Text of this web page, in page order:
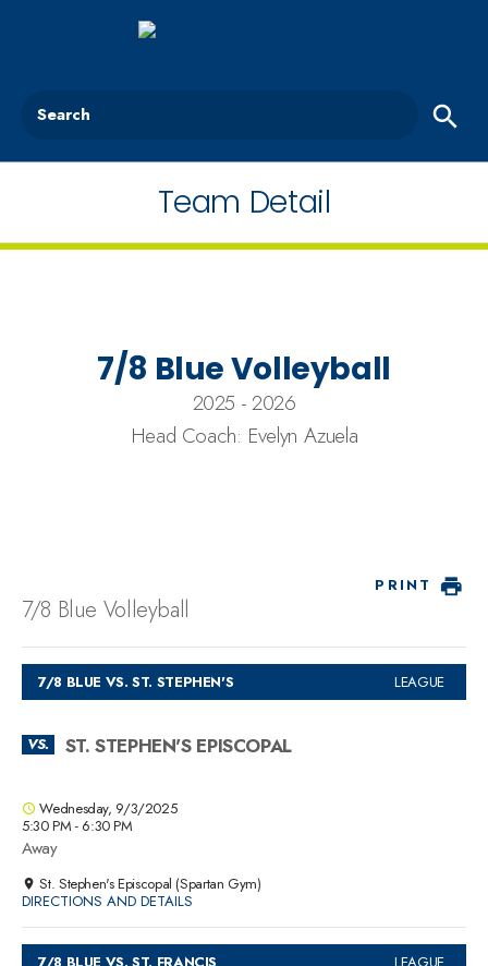
Search
Team Detail
7/8 Blue Volleyball
2025 - 2026
Head Coach: Evelyn Azuela
PRINT
7/8 Blue Volleyball
Wednesday, 9/3/2025
5:30 PM - 6:30 PM
Away
7/8 BLUE VS. ST. STEPHEN'S LEAGUE
VS. ST. STEPHEN'S EPISCOPAL
St. Stephen's Episcopal (Spartan Gym)
DIRECTIONS AND DETAILS